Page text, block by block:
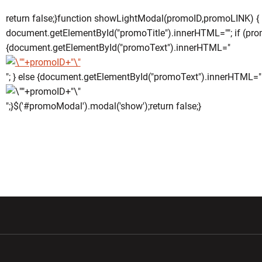
return false;}function showLightModal(promoID,promoLINK) {
document.getElementById("promoTitle").innerHTML=""; if
{document.getElementById("promoText").innerHTML="
"; } else {document.getElementById("promoText").innerHTML="
";}$('#promoModal').modal('show');return false;}